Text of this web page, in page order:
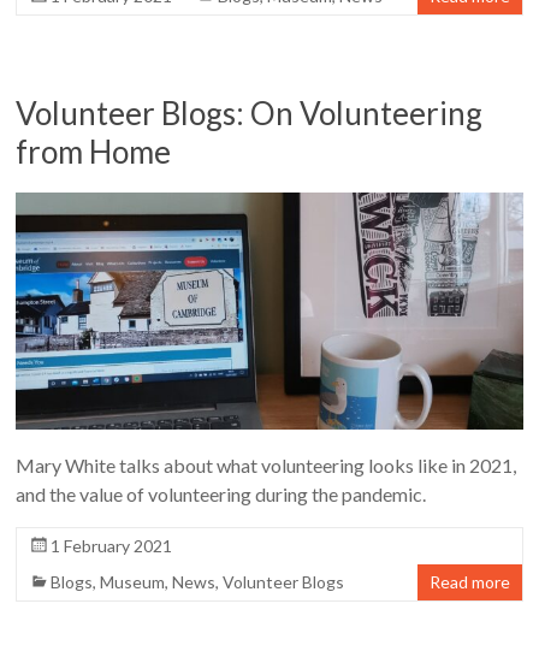
Volunteer Blogs: On Volunteering
from Home
Mary White talks about what volunteering looks like in 2021,
and the value of volunteering during the pandemic.
1 February 2021
Blogs,Museum,News,Volunteer Blogs Read more